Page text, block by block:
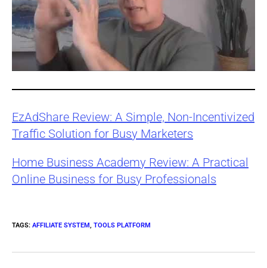
EzAdShare Review: A Simple, Non-Incentivized
Traffic Solution for Busy Marketers
Home Business Academy Review: A Practical
Online Business for Busy Professionals
TAGS: AFFILIATE SYSTEM, TOOLS PLATFORM